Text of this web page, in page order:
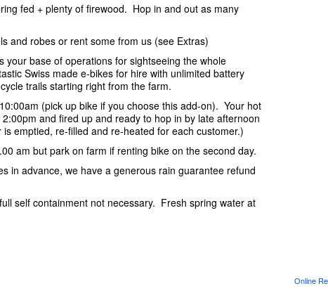
fed + plenty of firewood. Hop in and out as many
and robes or rent some from us (see Extras)
your base of operations for sightseeing the whole
Swiss made e-bikes for hire with unlimited battery
trails starting right from the farm.
(pick up bike if you choose this add-on). Your hot
and fired up and ready to hop in by late afternoon
emptied, re-filled and re-heated for each customer.)
am but park on farm if renting bike on the second day.
in advance, we have a generous rain guarantee refund
self containment not necessary. Fresh spring water at
Online